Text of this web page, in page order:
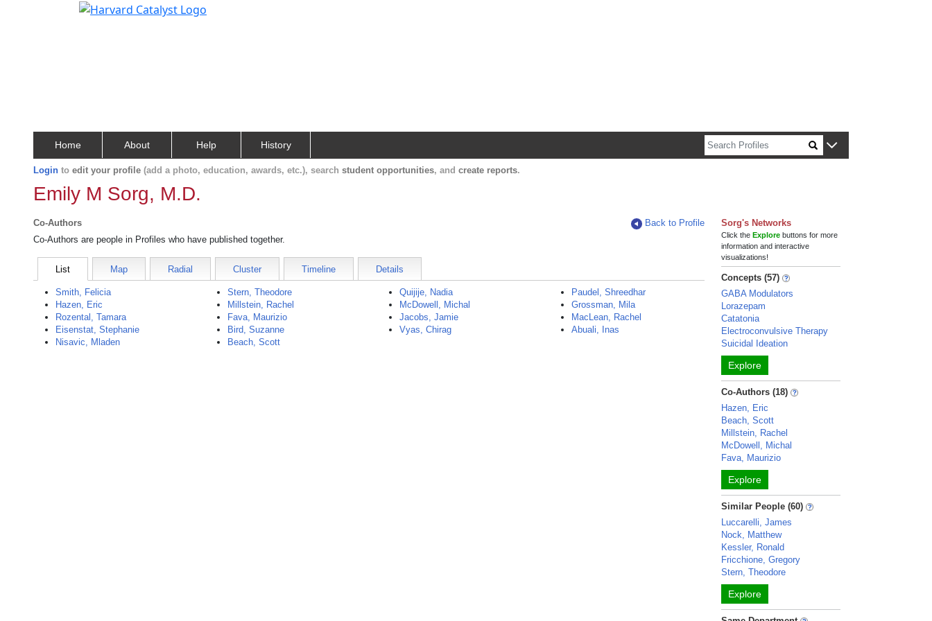
Home About Help History
Login to edit your profile (add a photo, education, awards, etc.), search student opportunities, and create reports.
Emily M Sorg, M.D.
Co-Authors
Back to Profile
Co-Authors are people in Profiles who have published together.
List Map Radial Cluster Timeline Details
Smith, Felicia
Hazen, Eric
Rozental, Tamara
Eisenstat, Stephanie
Nisavic, Mladen
Stern, Theodore
Millstein, Rachel
Fava, Maurizio
Bird, Suzanne
Beach, Scott
Quijije, Nadia
McDowell, Michal
Jacobs, Jamie
Vyas, Chirag
Paudel, Shreedhar
Grossman, Mila
MacLean, Rachel
Abuali, Inas
Sorg's Networks
Click theExplore buttons for more
information and interactive
visualizations!
Concepts (57)
GABA Modulators
Lorazepam
Catatonia
Electroconvulsive Therapy
Suicidal Ideation
Explore
Co-Authors (18)
Hazen, Eric
Beach, Scott
Millstein, Rachel
McDowell, Michal
Fava, Maurizio
Explore
Similar People (60)
Luccarelli, James
Nock, Matthew
Kessler, Ronald
Fricchione, Gregory
Stern, Theodore
Explore